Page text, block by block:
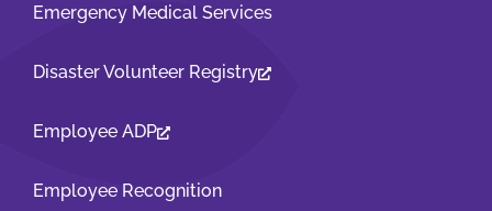
Emergency Medical Services
Disaster Volunteer Registry
Employee ADP
Employee Recognition